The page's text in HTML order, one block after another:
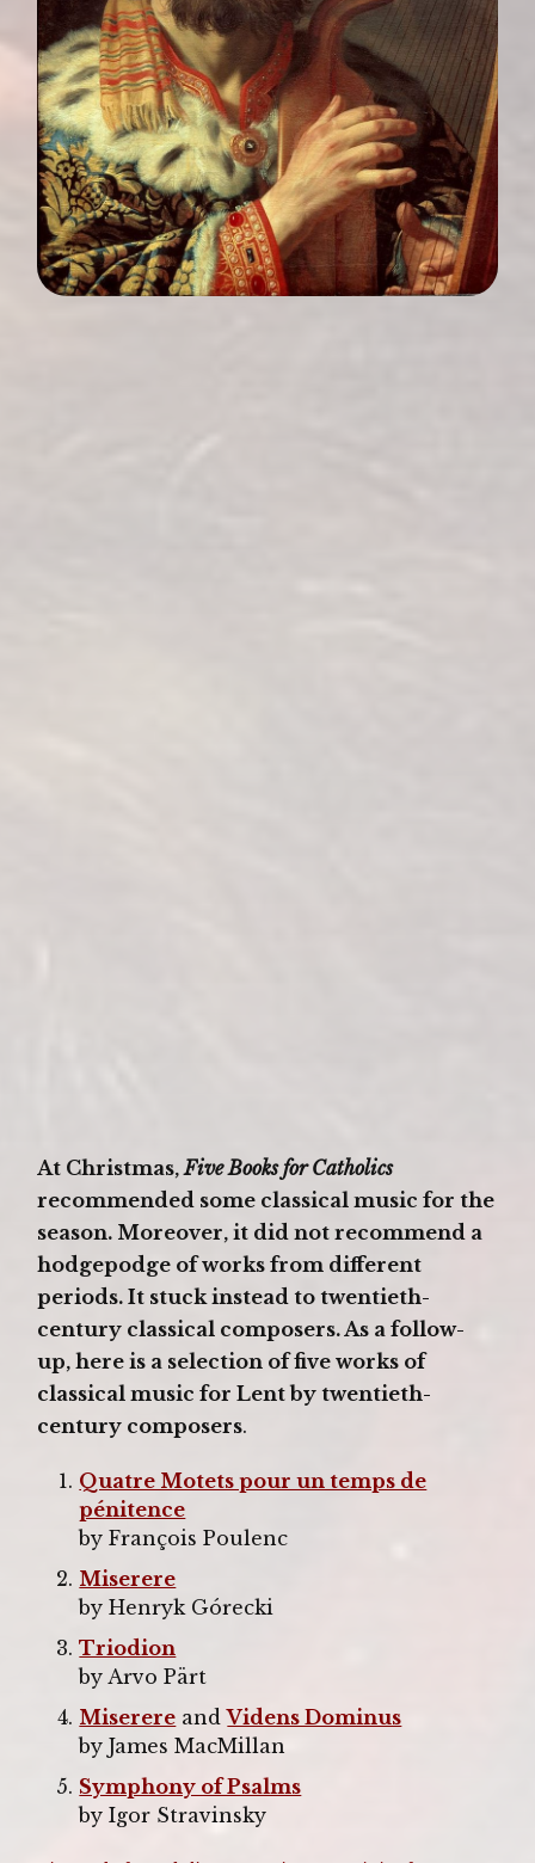
At Christmas,Five Books for Catholics
recommended some classical music for the
season. Moreover, it did not recommend a
hodgepodge of works from different
periods. It stuck instead to twentieth-
century classical composers. As a follow-
up, here is a selection of five works of
classical music for Lent by twentieth-
century composers.
Quatre Motets pour un temps de
pénitence
by François Poulenc
Miserere
by Henryk Górecki
Triodion
by Arvo Pärt
Miserere andVidens Dominus
by James MacMillan
Symphony of Psalms
by Igor Stravinsky